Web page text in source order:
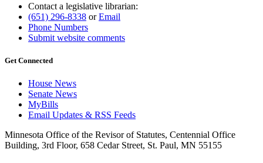
Contact a legislative librarian:
(651) 296-8338 orEmail
Phone Numbers
Submit website comments
Get Connected
House News
Senate News
MyBills
Email Updates & RSS Feeds
Minnesota Office of the Revisor of Statutes, Centennial Office
Building, 3rd Floor, 658 Cedar Street, St. Paul, MN 55155